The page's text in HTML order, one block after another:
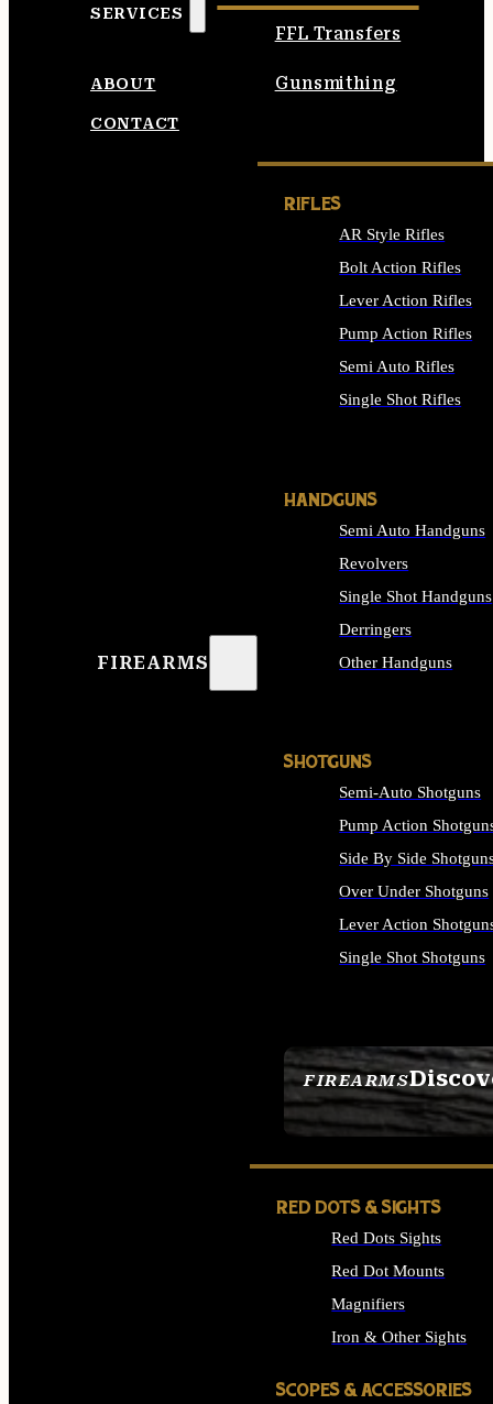
SERVICES
FFL Transfers
Gunsmithing
ABOUT
CONTACT
FIREARMS
FIREARMS
SEE ALL FIREARMS
RIFLES
AR Style Rifles
Bolt Action Rifles
Lever Action Rifles
Pump Action Rifles
Semi Auto Rifles
Single Shot Rifles
HANDGUNS
Semi Auto Handguns
Revolvers
Single Shot Handguns
Derringers
Other Handguns
SHOTGUNS
Semi-Auto Shotguns
Pump Action
Side By Side
Over Under Shotguns
Lever Action
Single Shot Shotguns
RED DOTS & SIGHTS
Red Dots Sights
Red Dot Mounts
Magnifiers
Iron & Other Sights
SCOPES & ACCESSORIES